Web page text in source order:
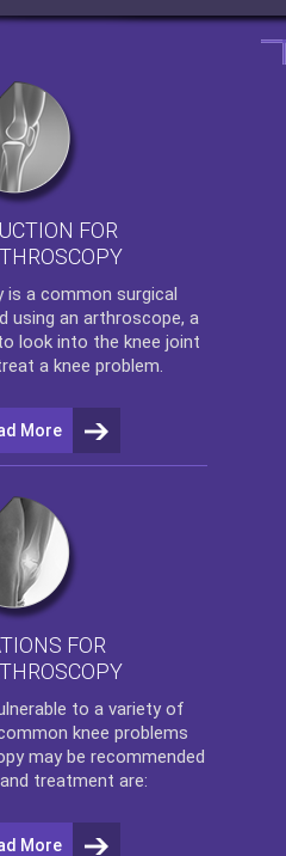
FOR
is a common surgical
using an arthroscope, a
look into the knee joint
a knee problem.
More
FOR
to a variety of
knee problems
may be recommended
treatment are:
More